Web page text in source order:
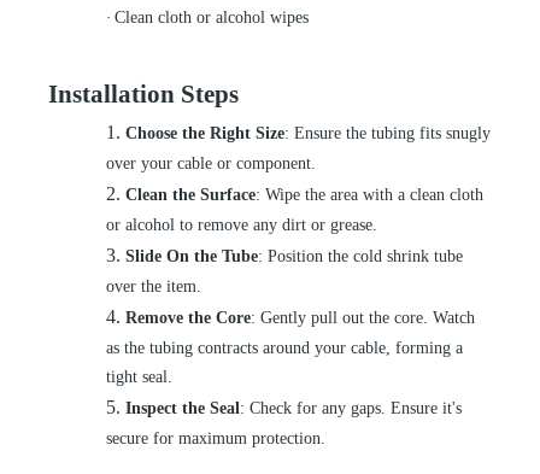
· Clean cloth or alcohol wipes
Installation Steps
1. Choose the Right Size: Ensure the tubing fits snugly
over your cable or component.
2. Clean the Surface: Wipe the area with a clean cloth
or alcohol to remove any dirt or grease.
3. Slide On the Tube: Position the cold shrink tube
over the item.
4. Remove the Core: Gently pull out the core. Watch
as the tubing contracts around your cable, forming a
tight seal.
5. Inspect the Seal: Check for any gaps. Ensure it's
secure for maximum protection.